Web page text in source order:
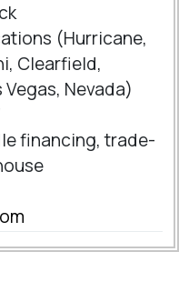
(Hurricane,
Clearfield,
Nevada)
financing, trade-